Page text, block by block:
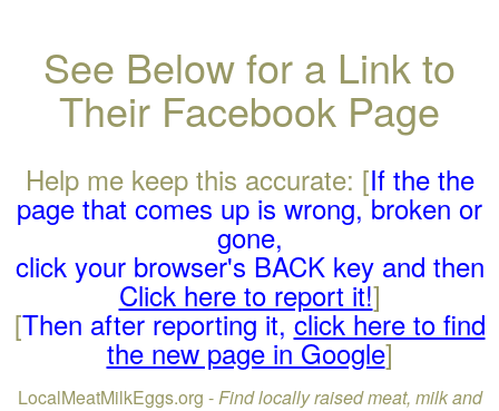
See Below for a Link to
Their Facebook Page
Help me keep this accurate: [If the the
page that comes up is wrong, broken or
gone,
click your browser's BACK key and then
Click here to report it!]
[Then after reporting it,click here to find
the new page in Google]
LocalMeatMilkEggs.org -Find locally raised meat, milk and